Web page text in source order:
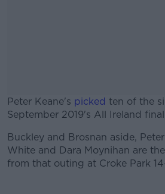
Peter Keane's picked ten of the
September 2019's All Ireland
#AD
Buckley and Brosnan aside,
White and Dara Moynihan are
from that outing at Croke Park